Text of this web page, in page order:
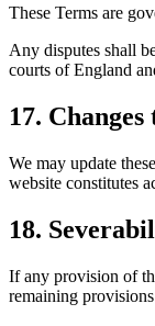
These Terms are
Any disputes shall
courts of England
17.
We may update
website constitutes
18.
If any provision of
remaining